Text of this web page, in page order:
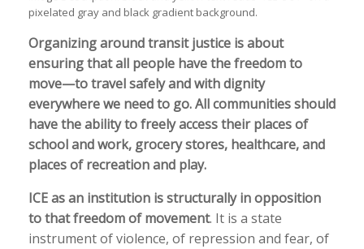
pixelated gray and black gradient background.
Organizing around transit justice is about
ensuring that all people have the freedom to
move—to travel safely and with dignity
everywhere we need to go. All communities should
have the ability to freely access their places of
school and work, grocery stores, healthcare, and
places of recreation and play.
ICE as an institution is structurally in opposition
to that freedom of movement. It is a state
instrument of violence, of repression and fear, of